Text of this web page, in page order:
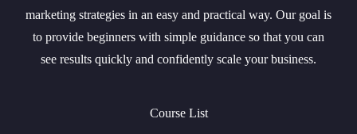
marketing strategies in an easy and practical way. Our goal is
to provide beginners with simple guidance so that you can
see results quickly and confidently scale your business.
Course List